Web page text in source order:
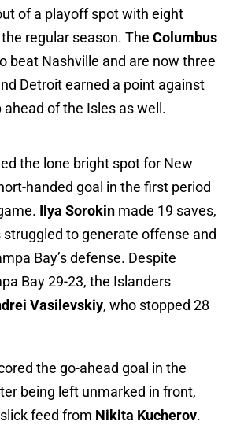
of a playoff spot with eight
regular season. The Columbus
beat Nashville and are now three
Detroit earned a point against
ahead of the Isles as well.
the lone bright spot for New
handed goal in the first period
Ilya Sorokin made 19 saves,
to generate offense and
Bay’s defense. Despite
Bay 29-23, the Islanders
Vasilevskiy, who stopped 28
the go-ahead goal in the
being left unmarked in front,
feed from Nikita Kucherov.